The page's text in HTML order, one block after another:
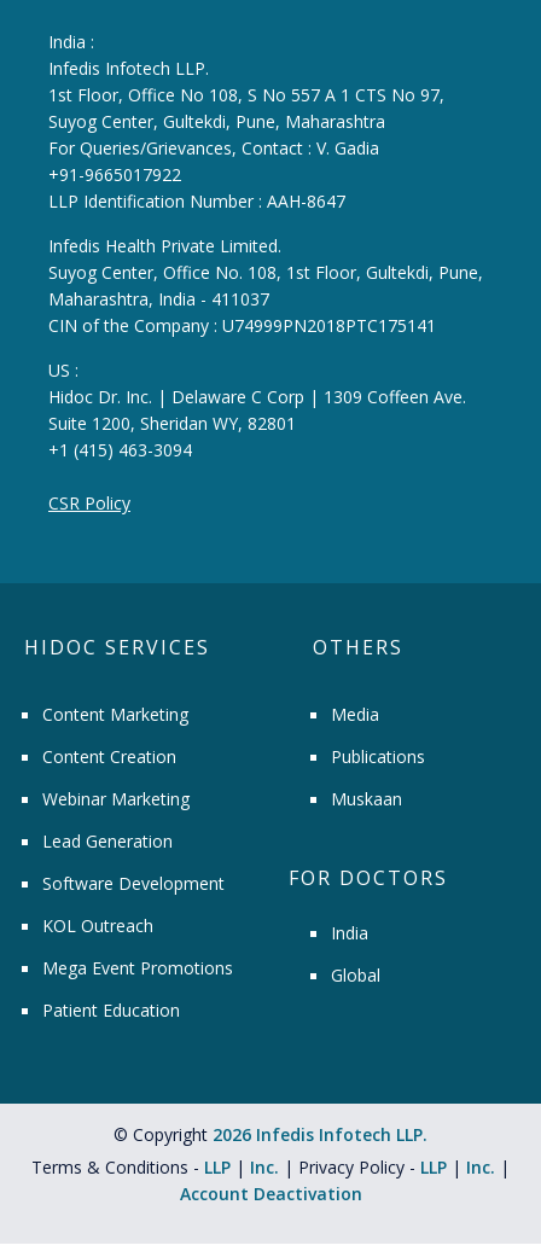
India :
Infedis Infotech LLP.
1st Floor, Office No 108, S No 557 A 1 CTS No 97,
Suyog Center, Gultekdi, Pune, Maharashtra
For Queries/Grievances, Contact : V. Gadia
+91-9665017922
LLP Identification Number : AAH-8647
Infedis Health Private Limited.
Suyog Center, Office No. 108, 1st Floor, Gultekdi, Pune,
Maharashtra, India - 411037
CIN of the Company : U74999PN2018PTC175141
US :
Hidoc Dr. Inc. | Delaware C Corp | 1309 Coffeen Ave.
Suite 1200, Sheridan WY, 82801
+1 (415) 463-3094
CSR Policy
HIDOC SERVICES
Content Marketing
Content Creation
Webinar Marketing
Lead Generation
Software Development
KOL Outreach
Mega Event Promotions
Patient Education
OTHERS
Media
Publications
Muskaan
FOR DOCTORS
India
Global
© Copyright 2026 Infedis Infotech LLP.
Terms & Conditions - LLP | Inc. | Privacy Policy - LLP | Inc. |
Account Deactivation